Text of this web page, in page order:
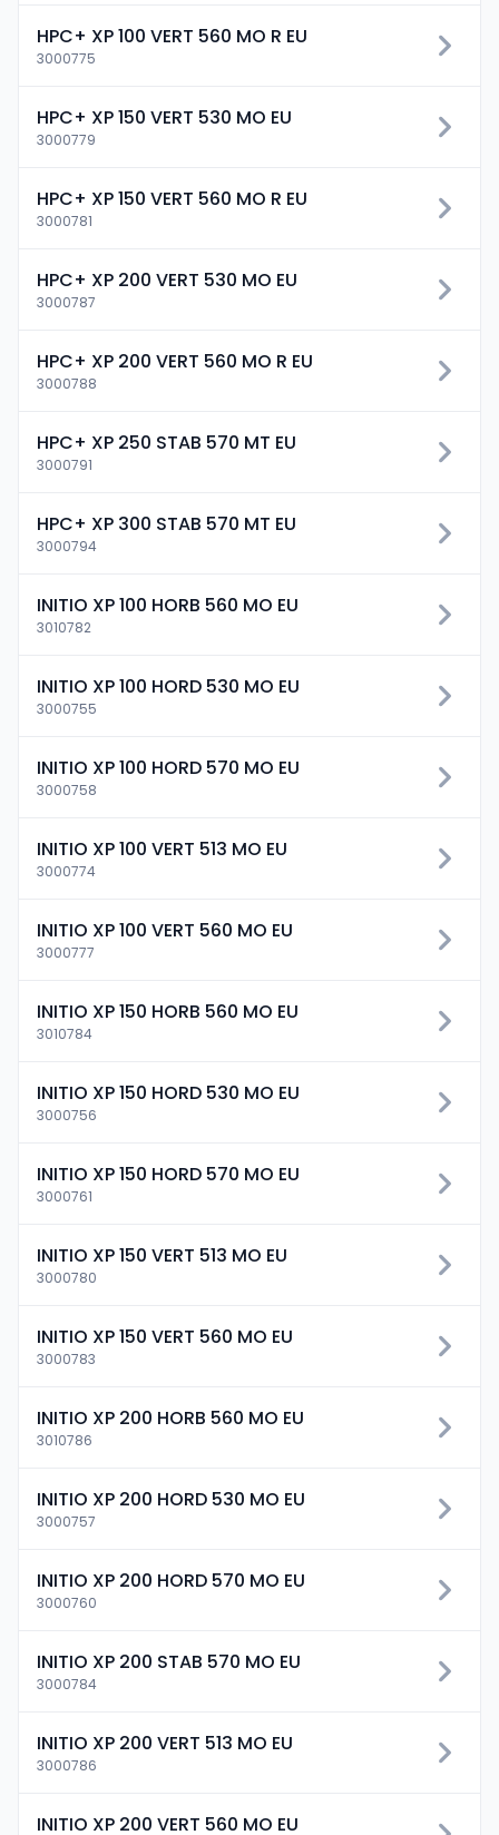
HPC+ XP 100 VERT 560 MO R EU
3000775
HPC+ XP 150 VERT 530 MO EU
3000779
HPC+ XP 150 VERT 560 MO R EU
3000781
HPC+ XP 200 VERT 530 MO EU
3000787
HPC+ XP 200 VERT 560 MO R EU
3000788
HPC+ XP 250 STAB 570 MT EU
3000791
HPC+ XP 300 STAB 570 MT EU
3000794
INITIO XP 100 HORB 560 MO EU
3010782
INITIO XP 100 HORD 530 MO EU
3000755
INITIO XP 100 HORD 570 MO EU
3000758
INITIO XP 100 VERT 513 MO EU
3000774
INITIO XP 100 VERT 560 MO EU
3000777
INITIO XP 150 HORB 560 MO EU
3010784
INITIO XP 150 HORD 530 MO EU
3000756
INITIO XP 150 HORD 570 MO EU
3000761
INITIO XP 150 VERT 513 MO EU
3000780
INITIO XP 150 VERT 560 MO EU
3000783
INITIO XP 200 HORB 560 MO EU
3010786
INITIO XP 200 HORD 530 MO EU
3000757
INITIO XP 200 HORD 570 MO EU
3000760
INITIO XP 200 STAB 570 MO EU
3000784
INITIO XP 200 VERT 513 MO EU
3000786
INITIO XP 200 VERT 560 MO EU